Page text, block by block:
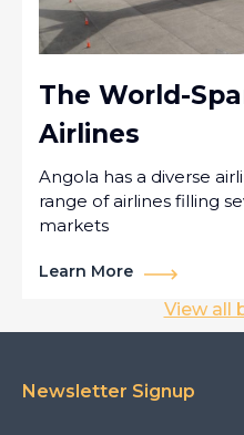
The World-
Airlines
Angola has a diverse
range of airlines filling
markets
Learn More
View all
Newsletter Signup